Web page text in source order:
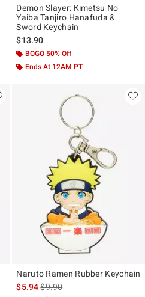
is
Demon Slayer: Kimetsu No
Yaiba Tanjiro Hanafuda &
Sword Keychain
$13.90
BOGO 50% Off
Ends At 12AM PT
Naruto Ramen Rubber Keychain
$5.94is sales price, the original
$9.90